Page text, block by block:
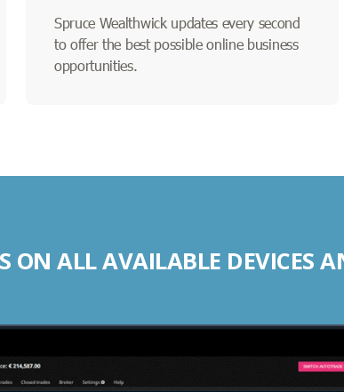
Spruce Wealthwick updates every second
to offer the best possible online business
opportunities.
ON ALL AVAILABLE DEVICES